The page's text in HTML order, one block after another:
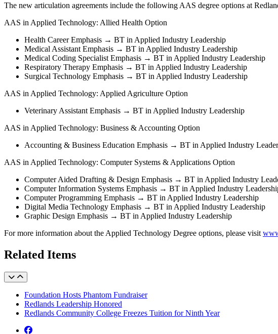
The new articulation agreements include the following AAS degree options at
AAS in Applied Technology: Allied Health Option
Health Career Emphasis → BT in Applied Industry Leadership
Medical Assistant Emphasis → BT in Applied Industry Leadership
Medical Coding Specialist Emphasis → BT in Applied Industry Leadership
Respiratory Therapy Emphasis → BT in Applied Industry Leadership
Surgical Technology Emphasis → BT in Applied Industry Leadership
AAS in Applied Technology: Applied Agriculture Option
Veterinary Assistant Emphasis → BT in Applied Industry Leadership
AAS in Applied Technology: Business & Accounting Option
Accounting & Business Education Emphasis → BT in Applied Industry
AAS in Applied Technology: Computer Systems & Applications Option
Computer Aided Drafting & Design Emphasis → BT in Applied Industry
Computer Information Systems Emphasis → BT in Applied Industry
Computer Programming Emphasis → BT in Applied Industry Leadership
Digital Media Technology Emphasis → BT in Applied Industry Leadership
Graphic Design Emphasis → BT in Applied Industry Leadership
For more information about the Applied Technology Degree options, please visit
Related Items
Foundation Hosts Phantom Fundraiser
Redlands Leadership Honored
Redlands Community College Freezes Tuition for Ninth Year
Facebook